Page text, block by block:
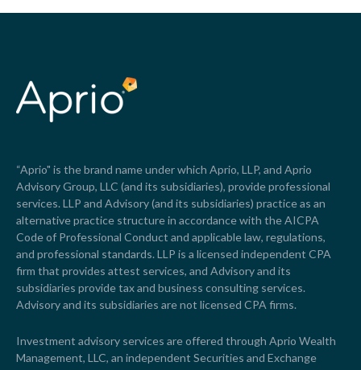
“Aprio" is the brand name under which Aprio, LLP, and Aprio
Advisory Group, LLC (and its subsidiaries), provide professional
services. LLP and Advisory (and its subsidiaries) practice as an
alternative practice structure in accordance with the AICPA
Code of Professional Conduct and applicable law, regulations,
and professional standards. LLP is a licensed independent CPA
firm that provides attest services, and Advisory and its
subsidiaries provide tax and business consulting services.
Advisory and its subsidiaries are not licensed CPA firms.
Investment advisory services are offered through Aprio Wealth
Management, LLC, an independent Securities and Exchange